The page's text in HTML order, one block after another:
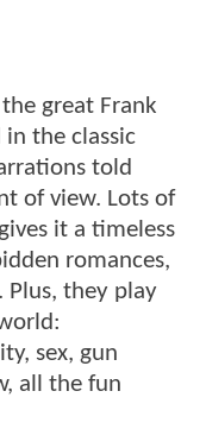
great Frank
the classic
told
of view. Lots of
it a timeless
romances,
they play
sex, gun
all the fun